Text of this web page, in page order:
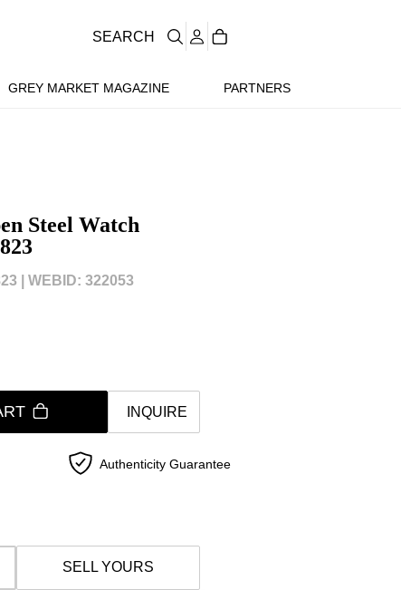
GREY MARKET MAGAZINE PARTNERS
SEARCH
Steel Watch
| WEBID: 322053
INQUIRE
Authenticity Guarantee
SELL YOURS